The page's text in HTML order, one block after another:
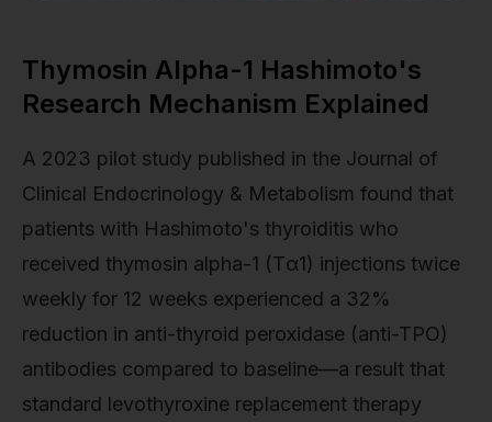
Thymosin Alpha-1 Hashimoto's
Research Mechanism Explained
A 2023 pilot study published in the Journal of
Clinical Endocrinology & Metabolism found that
patients with Hashimoto's thyroiditis who
received thymosin alpha-1 (Tα1) injections twice
weekly for 12 weeks experienced a 32%
reduction in anti-thyroid peroxidase (anti-TPO)
antibodies compared to baseline—a result that
standard levothyroxine replacement therapy